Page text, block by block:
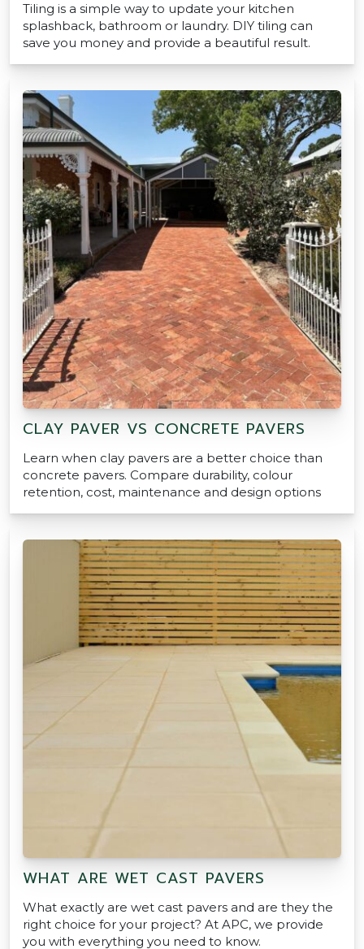
Tiling is a simple way to update your kitchen
splashback, bathroom or laundry. DIY tiling can
save you money and provide a beautiful result.
CLAY PAVER VS CONCRETE PAVERS
Learn when clay pavers are a better choice than
concrete pavers. Compare durability, colour
retention, cost, maintenance and design options
WHAT ARE WET CAST PAVERS
What exactly are wet cast pavers and are they the
right choice for your project? At APC, we provide
you with everything you need to know.